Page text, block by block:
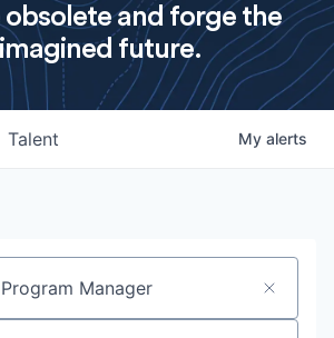
and forge the
future.
Talent My alerts
or keyword